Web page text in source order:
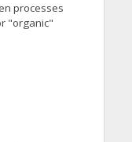
processes
"organic"